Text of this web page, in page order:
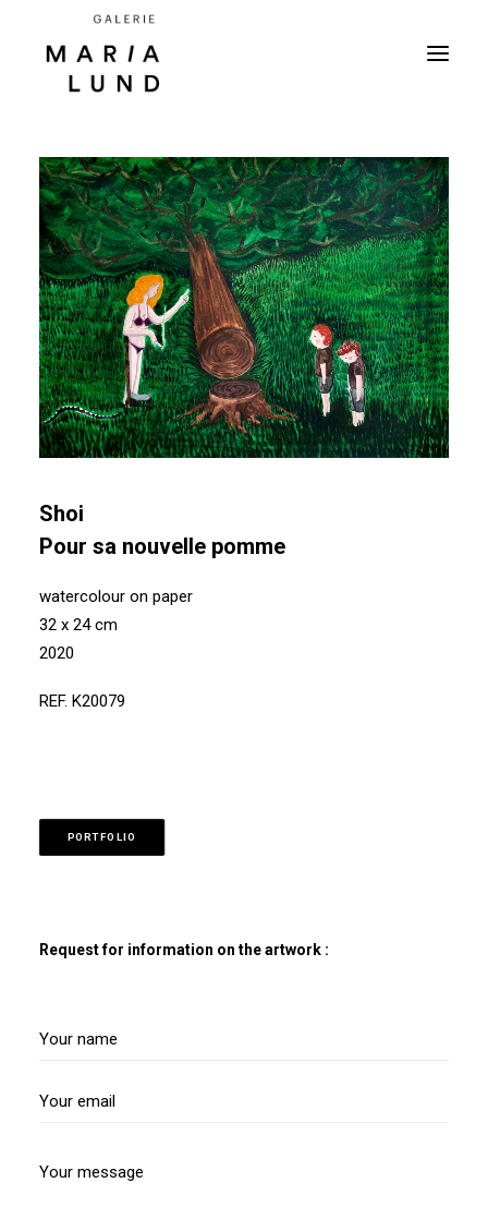
Shoi
Pour sa nouvelle pomme
watercolour on paper
32 x 24 cm
2020
REF. K20079
PORTFOLIO
Request for information on the artwork :